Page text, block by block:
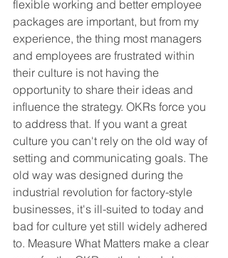
flexible working and better employee
packages are important, but from my
experience, the thing most managers
and employees are frustrated within
their culture is not having the
opportunity to share their ideas and
influence the strategy. OKRs force you
to address that. If you want a great
culture you can't rely on the old way of
setting and communicating goals. The
old way was designed during the
industrial revolution for factory-style
businesses, it's ill-suited to today and
bad for culture yet still widely adhered
to. Measure What Matters make a clear